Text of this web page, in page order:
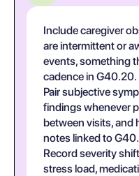
Include caregiver
are intermittent or
events, something
cadence in G40.20.
Pair subjective
findings whenever
between visits, and
notes linked to
Record severity
stress load,